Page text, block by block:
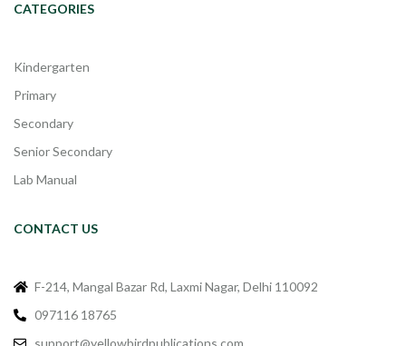
CATEGORIES
Kindergarten
Primary
Secondary
Senior Secondary
Lab Manual
CONTACT US
F-214, Mangal Bazar Rd, Laxmi Nagar, Delhi 110092
097116 18765
support@yellowbirdpublications.com